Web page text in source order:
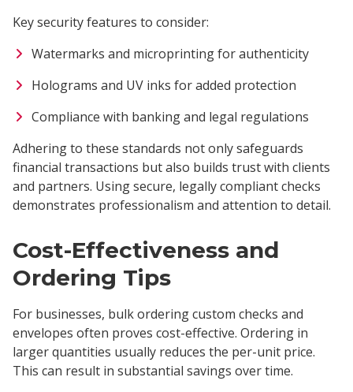
Key security features to consider:
Watermarks and microprinting for authenticity
Holograms and UV inks for added protection
Compliance with banking and legal regulations
Adhering to these standards not only safeguards
financial transactions but also builds trust with clients
and partners. Using secure, legally compliant checks
demonstrates professionalism and attention to detail.
Cost-Effectiveness and
Ordering Tips
For businesses, bulk ordering custom checks and
envelopes often proves cost-effective. Ordering in
larger quantities usually reduces the per-unit price.
This can result in substantial savings over time.